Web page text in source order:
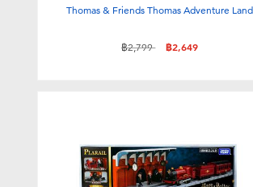
Thomas & Friends Thomas Adventure Land
Price reduced from
฿2,799to ฿2,649